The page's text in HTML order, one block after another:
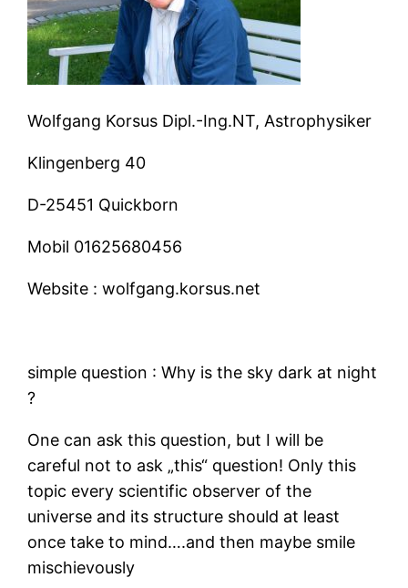
Wolfgang Korsus Dipl.-Ing.NT, Astrophysiker
Klingenberg 40
D-25451 Quickborn
Mobil 01625680456
Website :wolfgang.korsus.net
simple question : Why is the sky dark at night
?
One can ask this question, but I will be
careful not to ask „this“ question! Only this
topic every scientific observer of the
universe and its structure should at least
once take to mind….and then maybe smile
mischievously